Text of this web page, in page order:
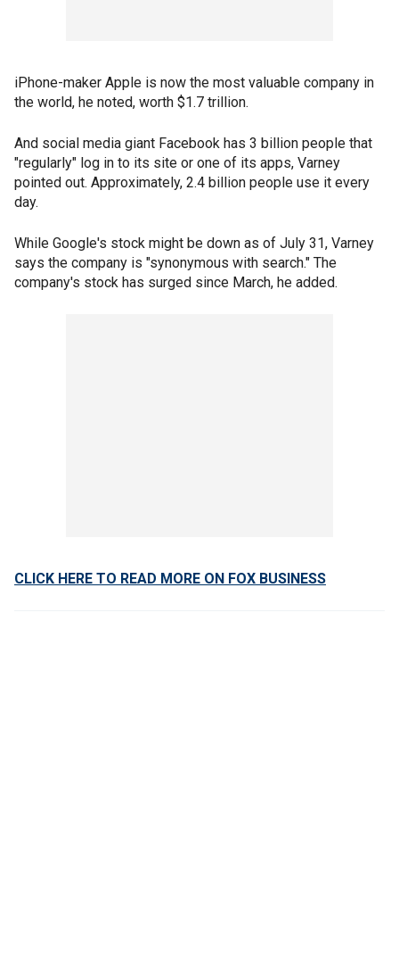
iPhone-maker Apple is now the most valuable company in
the world, he noted, worth $1.7 trillion.
And social media giant Facebook has 3 billion people that
"regularly" log in to its site or one of its apps, Varney
pointed out. Approximately, 2.4 billion people use it every
day.
While Google's stock might be down as of July 31, Varney
says the company is "synonymous with search." The
company's stock has surged since March, he added.
CLICK HERE TO READ MORE ON FOX BUSINESS